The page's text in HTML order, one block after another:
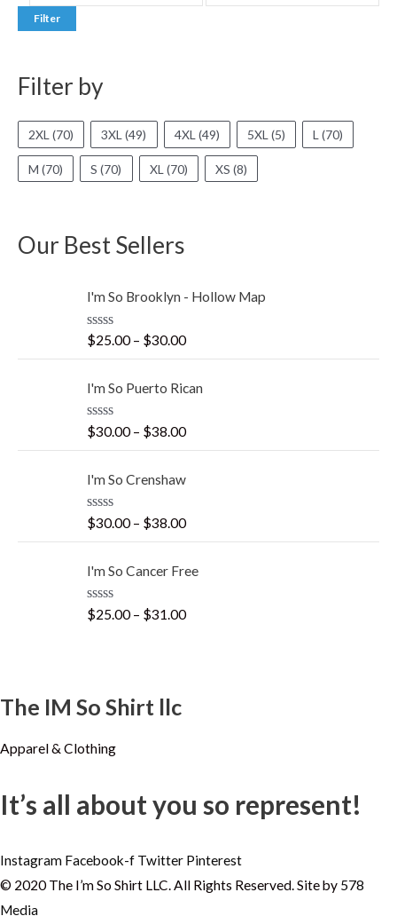
Filter
Filter by
2XL (70) 3XL (49) 4XL (49) 5XL (5) L (70)
M (70) S (70) XL (70) XS (8)
Our Best Sellers
I'm So Brooklyn - Hollow Map
R
d
0
o
u
f
5
$25.00– $30.00
I'm So Puerto Rican
R
d
0
o
u
f
5
$30.00– $38.00
I'm So Crenshaw
R
d
0
o
u
$30.00– $38.00
I'm So Cancer Free
R
a
u
f
$25.00– $31.00
The IM So Shirt llc
Apparel & Clothing
It’s all about you so represent!
Instagram Facebook-f Twitter Pinterest
© 2020 The I’m So Shirt LLC. All Rights Reserved. Site by 578
Media